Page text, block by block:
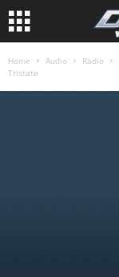
Home Audio Radio
Tristate